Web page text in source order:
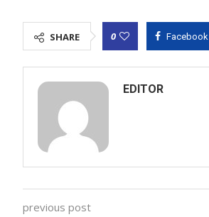
SHARE 0 Facebook
EDITOR
previous post